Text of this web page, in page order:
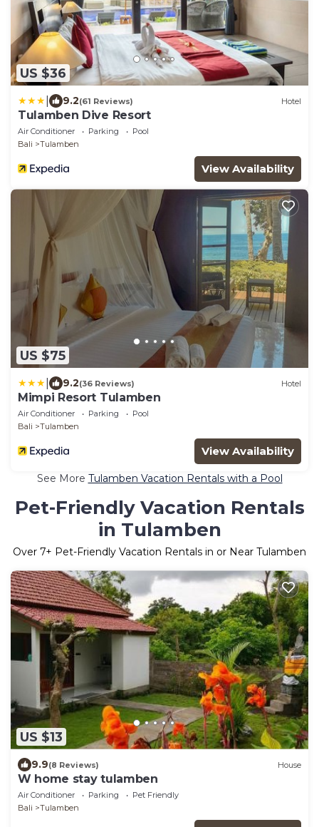
US $36
9.2(61 Reviews) Hotel
Tulamben Dive Resort
Air Conditioner Parking
Pool
Bali
Tulamben
View Availability
US $75
9.2(36 Reviews) Hotel
Mimpi Resort Tulamben
Air Conditioner Parking
Pool
Bali
Tulamben
View Availability
See More Tulamben Vacation Rentals with a Pool
Pet-Friendly Vacation Rentals
in Tulamben
Over 7+ Pet-Friendly Vacation Rentals in or Near Tulamben
US $13
9.9(8 Reviews) House
W home stay tulamben
Air Conditioner Parking
Pet Friendly
Bali
Tulamben